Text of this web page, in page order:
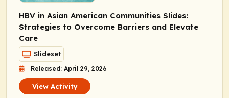
HBV in Asian American Communities Slides:
Strategies to Overcome Barriers and Elevate
Care
Slideset
Released: April 29, 2026
View Activity